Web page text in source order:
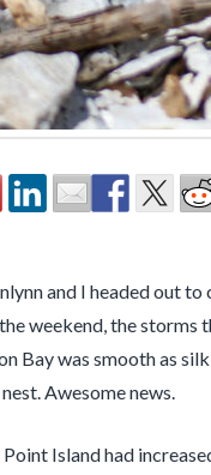
and I headed out
weekend, the storms
Bay was smooth as
Awesome news.
Island had